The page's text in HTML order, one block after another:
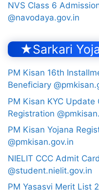
NVS Class 6
@navodaya.gov.in
★Sarkari
PM Kisan 16th
Beneficiary
PM Kisan KYC Update
Registration
PM Kisan Yojana
@pmkisan.gov.in
NIELIT CCC Admit
@student.nielit.gov.in
PM Yasasvi Merit List